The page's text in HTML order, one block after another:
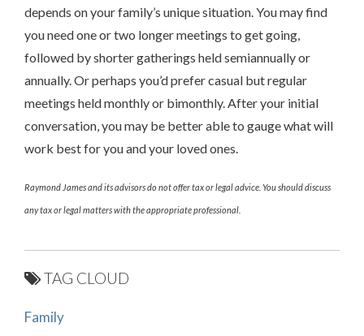
depends on your family’s unique situation. You may find
you need one or two longer meetings to get going,
followed by shorter gatherings held semiannually or
annually. Or perhaps you’d prefer casual but regular
meetings held monthly or bimonthly. After your initial
conversation, you may be better able to gauge what will
work best for you and your loved ones.
Raymond James and its advisors do not offer tax or legal advice. You should discuss
any tax or legal matters with the appropriate professional.
TAG CLOUD
Family